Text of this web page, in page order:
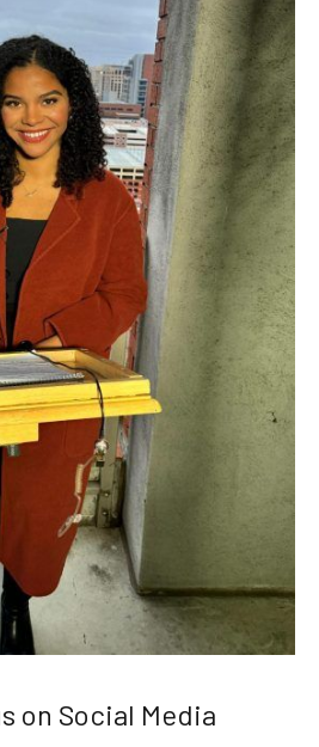
on Social Media